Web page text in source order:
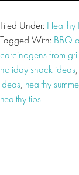
Filed Under: Healthy
Tagged With: BBQ
carcinogens from
holiday snack ideas,
ideas, healthy
healthy tips